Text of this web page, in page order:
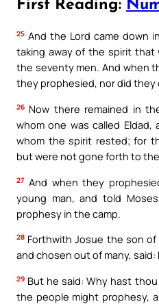
First Reading:
25 And the Lord came down
taking away of the spirit that
the seventy men. And when
they prophesied, nor did they
26 Now there remained in
whom one was called
whom the spirit rested; for
but were not gone forth to
27 And when they
young man, and told
prophesy in the camp.
28 Forthwith Josue the son
and chosen out of many,
29 But he said: Why hast
the people might prophesy,